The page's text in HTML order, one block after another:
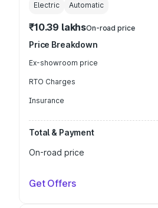
Electric Automatic
₹10.39 lakhsOn-road price
Price Breakdown
Ex-showroom price
RTO Charges
Insurance
Total & Payment
On-road price
Get Offers